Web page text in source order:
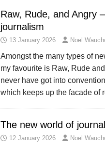
Raw, Rude, and Angry
journalism
13 January 2026 Noel
Amongst the many types of
my favourite is Raw, Rude
never have got into
which keeps up the facade of
The new world of
12 January 2026 Noel